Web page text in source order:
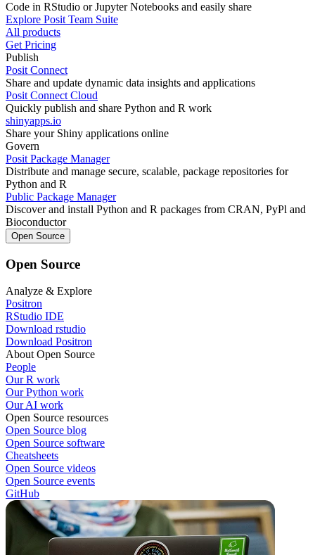
Code in RStudio or Jupyter Notebooks and easily share
Explore Posit Team Suite
All products
Get Pricing
Publish
Posit Connect
Share and update dynamic data insights and applications
Posit Connect Cloud
Quickly publish and share Python and R work
shinyapps.io
Share your Shiny applications online
Govern
Posit Package Manager
Distribute and manage secure, scalable, package repositories for
Python and R
Public Package Manager
Discover and install Python and R packages from CRAN, PyPl and
Bioconductor
Open Source
Open Source
Analyze & Explore
Positron
RStudio IDE
Download rstudio
Download Positron
About Open Source
People
Our R work
Our Python work
Our AI work
Open Source resources
Open Source blog
Open Source software
Cheatsheets
Open Source videos
Open Source events
GitHub